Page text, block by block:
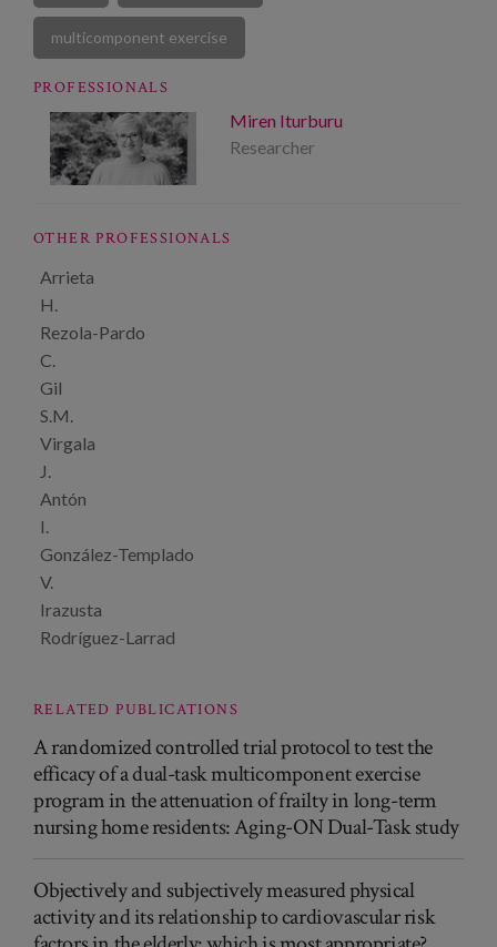
multicomponent exercise
PROFESSIONALS
Miren Iturburu
Researcher
OTHER PROFESSIONALS
Arrieta
H.
Rezola-Pardo
C.
Gil
S.M.
Virgala
J.
Antón
I.
González-Templado
V.
Irazusta
Rodríguez-Larrad
RELATED PUBLICATIONS
A randomized controlled trial protocol to test the
efficacy of a dual-task multicomponent exercise
program in the attenuation of frailty in long-term
nursing home residents: Aging-ON Dual-Task study
Objectively and subjectively measured physical
activity and its relationship to cardiovascular risk